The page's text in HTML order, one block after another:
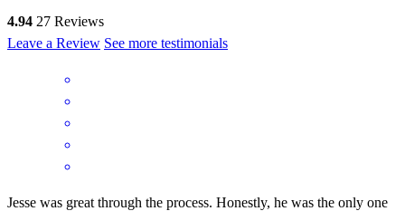
4.94 27 Reviews
Leave a Review See more testimonials
Jesse was great through the process. Honestly, he was the only one